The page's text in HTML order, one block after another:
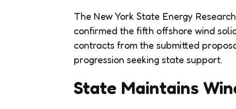
The New York State Energy
confirmed the fifth offshore wind
contracts from the submitted
progression seeking state support.
State Maintains